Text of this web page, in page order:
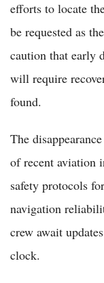
efforts to locate
be requested as
caution that early
will require
found.
The
of recent aviation
safety protocols
navigation
crew await
clock.